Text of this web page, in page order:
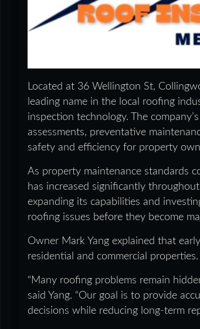
Located at 36 Wellington St,
leading name in the local roofing
inspection technology. The
assessments, preventative
safety and efficiency for property
As property maintenance standards
has increased significantly
expanding its capabilities and
roofing issues before they become
Owner Mark Yang explained that
residential and commercial properties.
“Many roofing problems remain
said Yang. “Our goal is to provide
decisions while reducing long-term